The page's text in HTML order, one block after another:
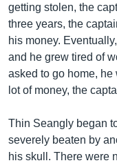
getting stolen, the
three years, the
his money.
and he grew tired of
asked to go home,
lot of money, the
Thin Seangly began
severely beaten by
his skull. There were